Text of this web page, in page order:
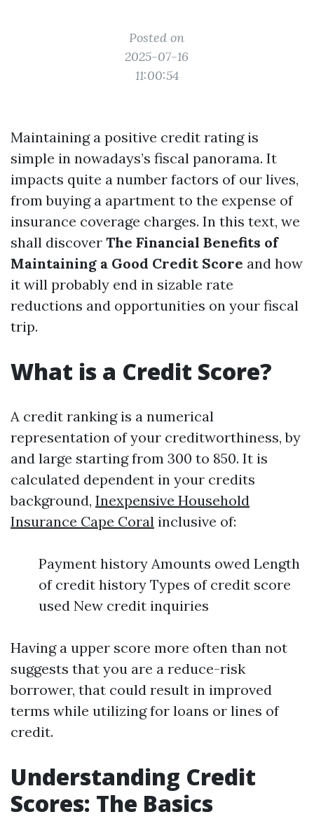
Posted on
2025-07-16
11:00:54
Maintaining a positive credit rating is
simple in nowadays’s fiscal panorama. It
impacts quite a number factors of our lives,
from buying a apartment to the expense of
insurance coverage charges. In this text, we
shall discover The Financial Benefits of
Maintaining a Good Credit Score and how
it will probably end in sizable rate
reductions and opportunities on your fiscal
trip.
What is a Credit Score?
A credit ranking is a numerical
representation of your creditworthiness, by
and large starting from 300 to 850. It is
calculated dependent in your credits
background, Inexpensive Household
Insurance Cape Coral inclusive of:
Payment history Amounts owed Length
of credit history Types of credit score
used New credit inquiries
Having a upper score more often than not
suggests that you are a reduce-risk
borrower, that could result in improved
terms while utilizing for loans or lines of
credit.
Understanding Credit
Scores: The Basics